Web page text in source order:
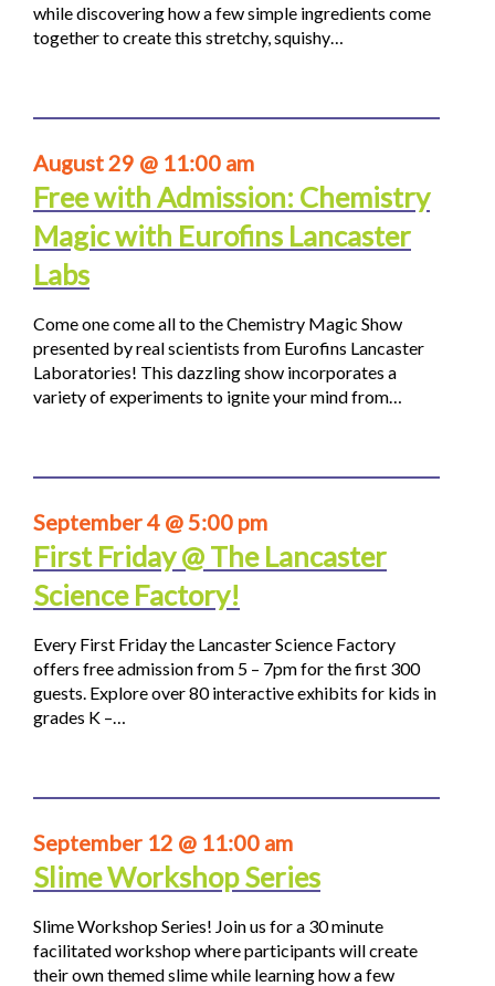
while discovering how a few simple ingredients come
together to create this stretchy, squishy…
August 29 @ 11:00 am
Free with Admission: Chemistry
Magic with Eurofins Lancaster
Labs
Come one come all to the Chemistry Magic Show
presented by real scientists from Eurofins Lancaster
Laboratories! This dazzling show incorporates a
variety of experiments to ignite your mind from…
September 4 @ 5:00 pm
First Friday @ The Lancaster
Science Factory!
Every First Friday the Lancaster Science Factory
offers free admission from 5 – 7pm for the first 300
guests. Explore over 80 interactive exhibits for kids in
grades K –…
September 12 @ 11:00 am
Slime Workshop Series
Slime Workshop Series! Join us for a 30 minute
facilitated workshop where participants will create
their own themed slime while learning how a few